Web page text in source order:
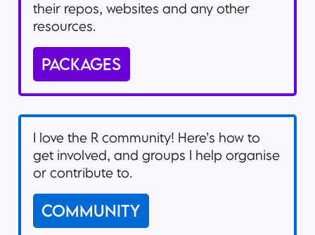
their repos, websites and any other
resources.
PACKAGES
I love the R community! Here’s how to
get involved, and groups I help organise
or contribute to.
COMMUNITY